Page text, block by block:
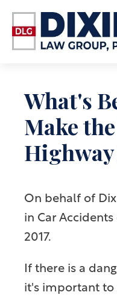
What's
Make
On behalf of
in Car Accidents
2017.
If there is a
it's important to